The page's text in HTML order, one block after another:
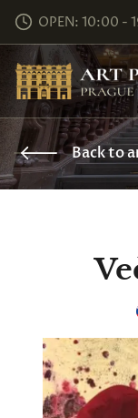
OPEN: 10:00 -
Back to